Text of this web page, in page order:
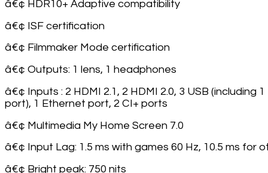
â€¢ HDR10+ Adaptive compatibility
â€¢ ISF certification
â€¢ Filmmaker Mode certification
â€¢ Outputs: 1 lens, 1 headphones
â€¢ Inputs : 2 HDMI 2.1, 2 HDMI 2.0, 3 USB (including 1
port), 1 Ethernet port, 2 CI+ ports
â€¢ Multimedia My Home Screen 7.0
â€¢ Input Lag: 1.5 ms with games 60 Hz, 10.5 ms for
â€¢ Bright peak: 750 nits